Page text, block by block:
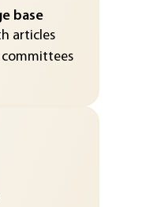
base
articles